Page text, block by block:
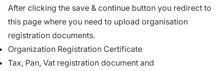
After clicking the save & continue button you redirect to
this page where you need to upload organisation
registration documents.
Organization Registration Certificate
Tax, Pan, Vat registration document and